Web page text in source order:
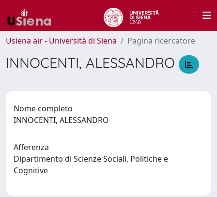
Usiena air - Università di Siena Pagina ricercatore
INNOCENTI, ALESSANDRO
Nome completo
INNOCENTI, ALESSANDRO
Afferenza
Dipartimento di Scienze Sociali, Politiche e
Cognitive